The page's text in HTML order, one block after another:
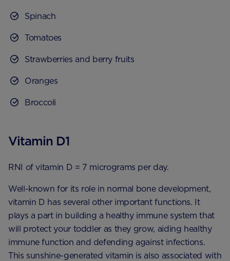
Spinach
Tomatoes
Strawberries and berry fruits
Oranges
Broccoli
Vitamin D1
RNI of vitamin D = 7 micrograms per day.
Well-known for its role in normal bone development,
vitamin D has several other important functions. It
plays a part in building a healthy immune system that
will protect your toddler as they grow, aiding healthy
immune function and defending against infections.
This sunshine-generated vitamin is also associated with